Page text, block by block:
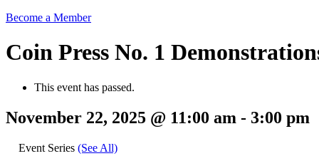
Become a Member
Coin Press No. 1
This event has passed.
November 22, 2025 @ 11:00 am - 3:00 pm
Event Series (See All)